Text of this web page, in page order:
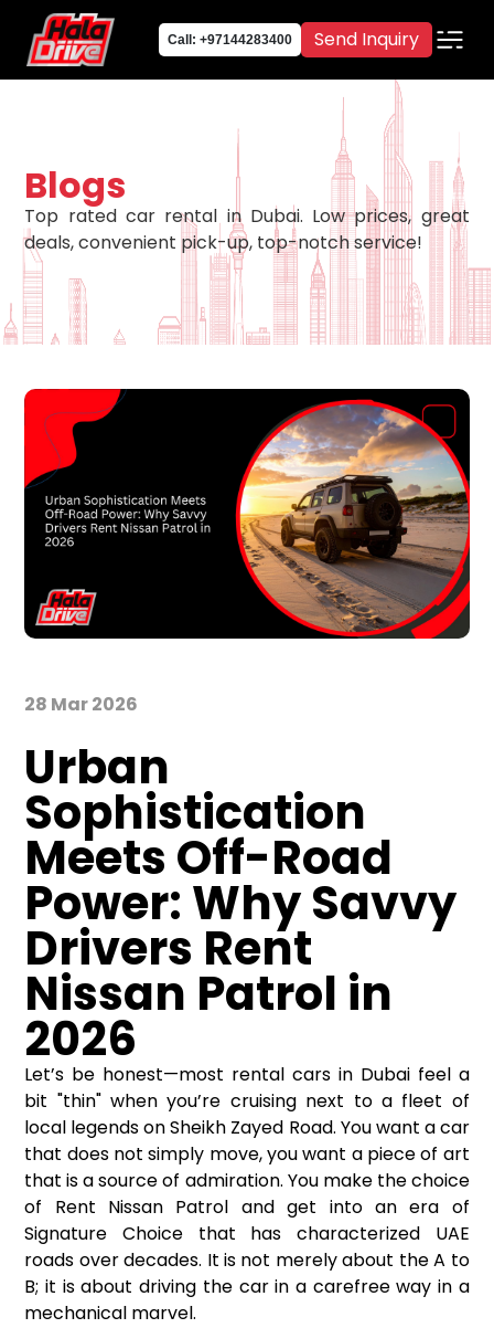
Call: +97144283400 Send Inquiry
Blogs
Top rated car rental in Dubai. Low prices, great
deals, convenient pick-up, top-notch service!
28 Mar 2026
Urban
Sophistication
Meets Off-Road
Power: Why Savvy
Drivers Rent
Nissan Patrol in
2026
Let’s be honest—most rental cars in Dubai feel a
bit "thin" when you’re cruising next to a fleet of
local legends on Sheikh Zayed Road. You want a car
that does not simply move, you want a piece of art
that is a source of admiration. You make the choice
of Rent Nissan Patrol and get into an era of
Signature Choice that has characterized UAE
roads over decades. It is not merely about the A to
B; it is about driving the car in a carefree way in a
mechanical marvel.